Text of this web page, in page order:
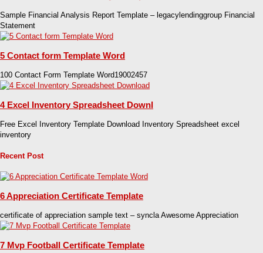
Sample Financial Analysis Report Template – legacylendinggroup Financial
Statement
5 Contact form Template Word
100 Contact Form Template Word19002457
4 Excel Inventory Spreadsheet Downl
Free Excel Inventory Template Download Inventory Spreadsheet excel
inventory
Recent Post
6 Appreciation Certificate Template
certificate of appreciation sample text – syncla Awesome Appreciation
7 Mvp Football Certificate Template